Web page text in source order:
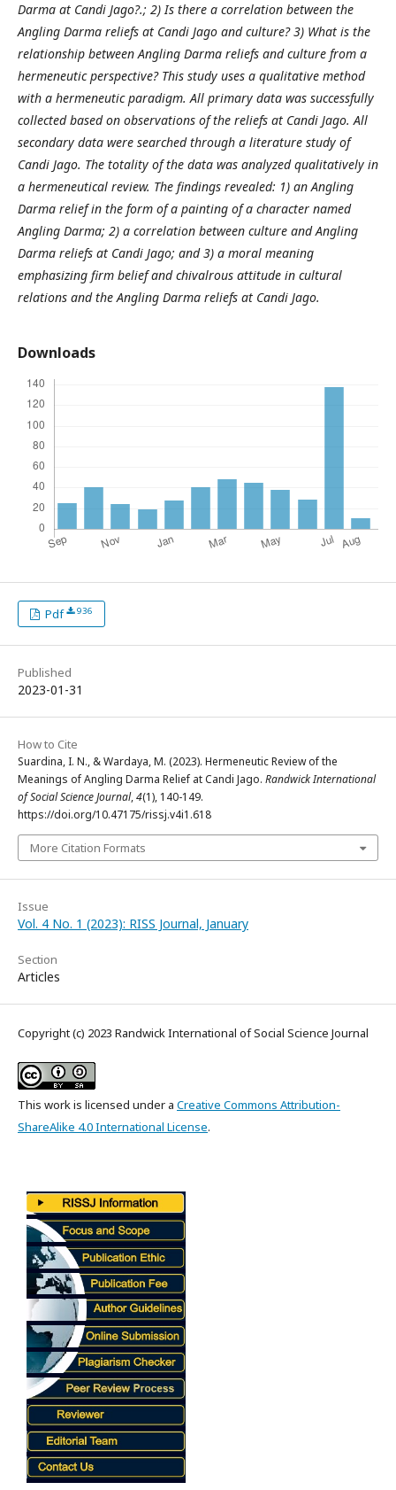
Darma at Candi Jago?.; 2) Is there a correlation between the
Angling Darma reliefs at Candi Jago and culture? 3) What is the
relationship between Angling Darma reliefs and culture from a
hermeneutic perspective? This study uses a qualitative method
with a hermeneutic paradigm. All primary data was successfully
collected based on observations of the reliefs at Candi Jago. All
secondary data were searched through a literature study of
Candi Jago. The totality of the data was analyzed qualitatively in
a hermeneutical review. The findings revealed: 1) an Angling
Darma relief in the form of a painting of a character named
Angling Darma; 2) a correlation between culture and Angling
Darma reliefs at Candi Jago; and 3) a moral meaning
emphasizing firm belief and chivalrous attitude in cultural
relations and the Angling Darma reliefs at Candi Jago.
Downloads
Pdf 936
Published
2023-01-31
How to Cite
Suardina, I. N., & Wardaya, M. (2023). Hermeneutic Review of the
Meanings of Angling Darma Relief at Candi Jago. Randwick International
of Social Science Journal,4(1), 140-149.
https://doi.org/10.47175/rissj.v4i1.618
More Citation Formats
Issue
Vol. 4 No. 1 (2023): RISS Journal, January
Section
Articles
Copyright (c) 2023 Randwick International of Social Science Journal
This work is licensed under a Creative Commons Attribution-
ShareAlike 4.0 International License.